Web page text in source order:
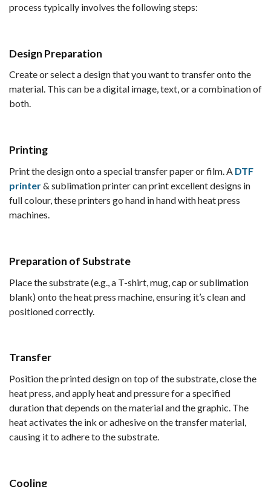
process typically involves the following steps:
Design Preparation
Create or select a design that you want to transfer onto the
material. This can be a digital image, text, or a combination of
both.
Printing
Print the design onto a special transfer paper or film. A DTF
printer& sublimation printer can print excellent designs in
full colour, these printers go hand in hand with heat press
machines.
Preparation of Substrate
Place the substrate (e.g., a T-shirt, mug, cap or sublimation
blank) onto the heat press machine, ensuring it’s clean and
positioned correctly.
Transfer
Position the printed design on top of the substrate, close the
heat press, and apply heat and pressure for a specified
duration that depends on the material and the graphic. The
heat activates the ink or adhesive on the transfer material,
causing it to adhere to the substrate.
Cooling